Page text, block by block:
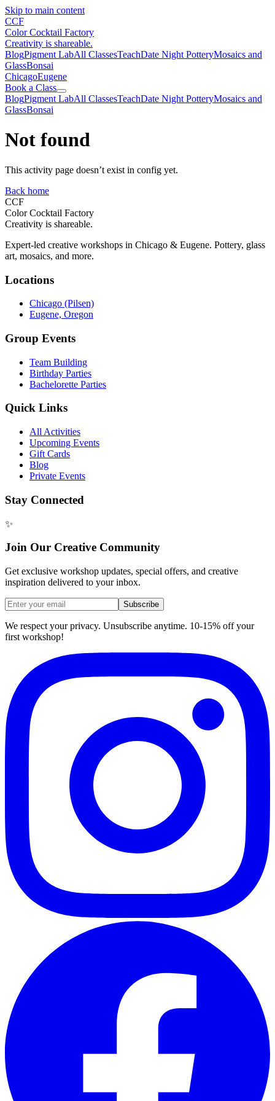
Skip to main content
CCF
Color Cocktail Factory
Creativity is shareable.
BlogPigment LabAll ClassesTeachDate Night PotteryMosaics and
GlassBonsai
ChicagoEugene
Book a Class
BlogPigment LabAll ClassesTeachDate Night PotteryMosaics and
GlassBonsai
Not found
This activity page doesn’t exist in config yet.
Back home
CCF
Color Cocktail Factory
Creativity is shareable.
Expert-led creative workshops in Chicago & Eugene. Pottery, glass
art, mosaics, and more.
Locations
Chicago (Pilsen)
Eugene, Oregon
Group Events
Team Building
Birthday Parties
Bachelorette Parties
Quick Links
All Activities
Upcoming Events
Gift Cards
Blog
Private Events
Stay Connected
✨
Join Our Creative Community
Get exclusive workshop updates, special offers, and creative
inspiration delivered to your inbox.
Subscribe
We respect your privacy. Unsubscribe anytime. 10-15% off your
first workshop!